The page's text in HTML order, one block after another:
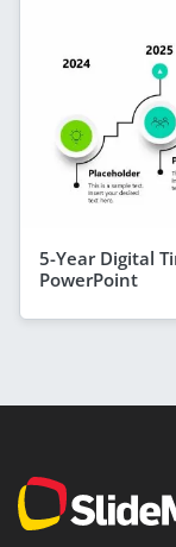
5-Year Digital
PowerPoint